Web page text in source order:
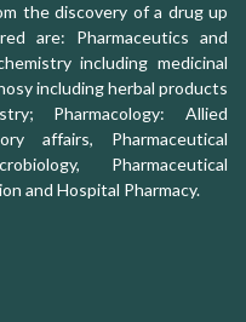
the discovery of a drug up
are: Pharmaceutics and
including medicinal
including herbal products
Pharmacology: Allied
affairs, Pharmaceutical
Pharmaceutical
and Hospital Pharmacy.